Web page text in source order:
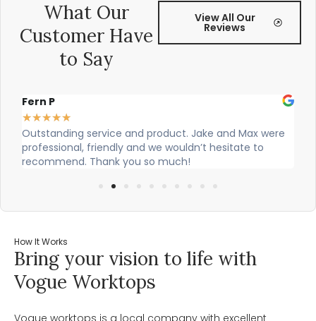
What Our
Customer Have
to Say
View All Our
Reviews
Fern P
★★★★★
Outstanding service and product. Jake and Max were
professional, friendly and we wouldn’t hesitate to
recommend. Thank you so much!
How It Works
Bring your vision to life with
Vogue Worktops